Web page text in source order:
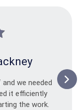
we needed
it efficiently
the work.